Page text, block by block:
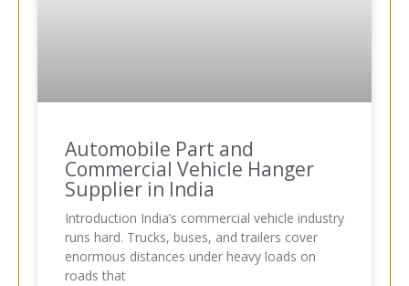
Automobile Part and
Commercial Vehicle Hanger
Supplier in India
Introduction India’s commercial vehicle industry
runs hard. Trucks, buses, and trailers cover
enormous distances under heavy loads on
roads that